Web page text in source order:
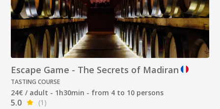
Escape Game - The Secrets of Madiran
TASTING COURSE
24€ / adult - 1h30min - from 4 to 10 persons
5.0
(1)